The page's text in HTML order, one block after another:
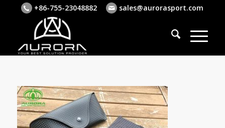
+86-755-23048882 sales@aurorasport.com